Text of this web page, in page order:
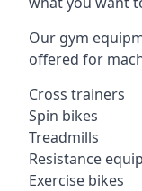
Our gym
offered for
Cross trainers
Spin bikes
Treadmills
Resistance
Exercise bikes